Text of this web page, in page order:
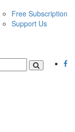
Free Subscription
Support Us